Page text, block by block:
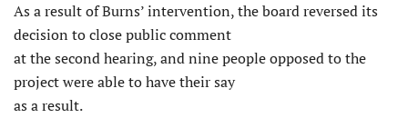
As a result of Burns’ intervention, the board reversed its
decision to close public comment
at the second hearing, and nine people opposed to the
project were able to have their say
as a result.